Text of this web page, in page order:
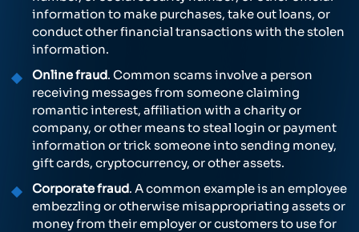
information to make purchases, take out loans, or
conduct other financial transactions with the stolen
information.
Online fraud. Common scams involve a person
receiving messages from someone claiming
romantic interest, affiliation with a charity or
company, or other means to steal login or payment
information or trick someone into sending money,
gift cards, cryptocurrency, or other assets.
Corporate fraud. A common example is an employee
embezzling or otherwise misappropriating assets or
money from their employer or customers to use for